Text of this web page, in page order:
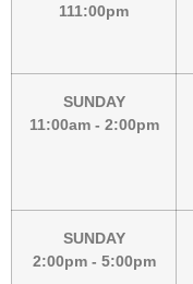
111:00pm
SUNDAY
11:00am - 2:00pm
SUNDAY
2:00pm - 5:00pm